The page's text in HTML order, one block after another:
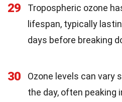
29
Tropospheric ozone
lifespan, typically
days before breaking
30
Ozone levels can vary
the day, often peaking